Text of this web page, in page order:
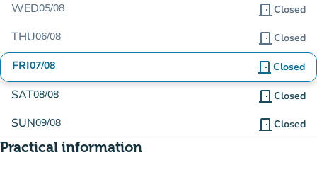
WED05/08 door_front Closed
THU06/08 door_front Closed
FRI07/08 door_front Closed
SAT08/08 door_front Closed
SUN09/08 door_front Closed
Practical information